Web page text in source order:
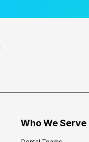
Who We Serve